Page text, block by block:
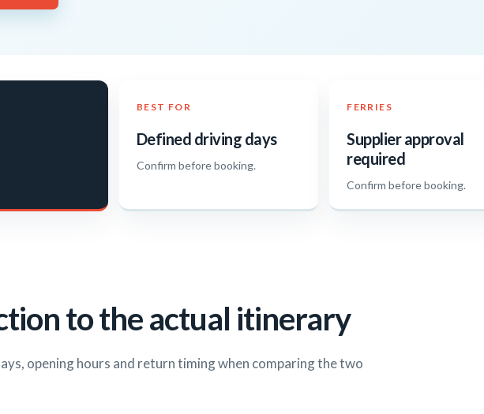
BEST FOR
Defined driving days
Confirm before booking.
FERRIES
Supplier approval
required
Confirm before booking.
to the actual itinerary
opening hours and return timing when comparing the two